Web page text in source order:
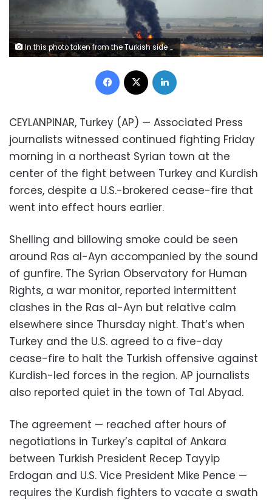
In this photo taken from the Turkish side of the border between Turkey and Syria, in Ceylanpinar, Sanliurfa province, southeastern Turkey, flames and smoke billow from a fire on a target in Ras al-Ayn, Syria, caused by shelling by Turkish forces, Thursday, Oct. 17, 2019. U.S. Vice President Mike Pence and State Secretary Mike Pompeo were scheduled to arrive in Ankara Thursday and press Turkey's President Recep Tayyip Erdogan to accept a ceasefire in northeast Syria. (AP Photo/Cavit Ozgul)
Facebook
CEYLANPINAR, Turkey (AP) — Associated Press
journalists witnessed continued fighting Friday
morning in a northeast Syrian town at the
center of the fight between Turkey and Kurdish
forces, despite a U.S.-brokered cease-fire that
went into effect hours earlier.
Shelling and billowing smoke could be seen
around Ras al-Ayn accompanied by the sound
of gunfire. The Syrian Observatory for Human
Rights, a war monitor, reported intermittent
clashes in the Ras al-Ayn but relative calm
elsewhere since Thursday night. That’s when
Turkey and the U.S. agreed to a five-day
cease-fire to halt the Turkish offensive against
Kurdish-led forces in the region. AP journalists
also reported quiet in the town of Tal Abyad.
The agreement — reached after hours of
negotiations in Turkey’s capital of Ankara
between Turkish President Recep Tayyip
Erdogan and U.S. Vice President Mike Pence —
requires the Kurdish fighters to vacate a swath